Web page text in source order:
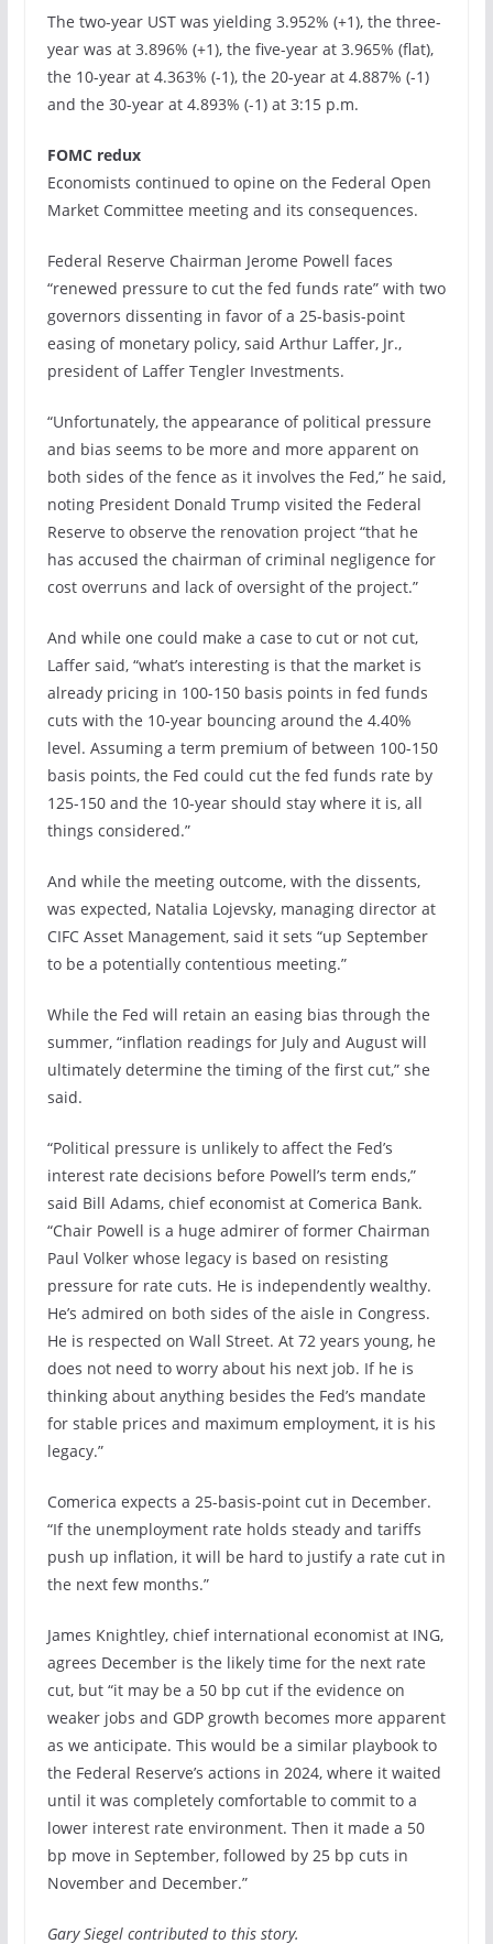
The two-year UST was yielding 3.952% (+1), the three-
year was at 3.896% (+1), the five-year at 3.965% (flat),
the 10-year at 4.363% (-1), the 20-year at 4.887% (-1)
and the 30-year at 4.893% (-1) at 3:15 p.m.
FOMC redux
Economists continued to opine on the Federal Open
Market Committee meeting and its consequences.
Federal Reserve Chairman Jerome Powell faces
“renewed pressure to cut the fed funds rate” with two
governors dissenting in favor of a 25-basis-point
easing of monetary policy, said Arthur Laffer, Jr.,
president of Laffer Tengler Investments.
“Unfortunately, the appearance of political pressure
and bias seems to be more and more apparent on
both sides of the fence as it involves the Fed,” he said,
noting President Donald Trump visited the Federal
Reserve to observe the renovation project “that he
has accused the chairman of criminal negligence for
cost overruns and lack of oversight of the project.”
And while one could make a case to cut or not cut,
Laffer said, “what’s interesting is that the market is
already pricing in 100-150 basis points in fed funds
cuts with the 10-year bouncing around the 4.40%
level. Assuming a term premium of between 100-150
basis points, the Fed could cut the fed funds rate by
125-150 and the 10-year should stay where it is, all
things considered.”
And while the meeting outcome, with the dissents,
was expected, Natalia Lojevsky, managing director at
CIFC Asset Management, said it sets “up September
to be a potentially contentious meeting.”
While the Fed will retain an easing bias through the
summer, “inflation readings for July and August will
ultimately determine the timing of the first cut,” she
said.
“Political pressure is unlikely to affect the Fed’s
interest rate decisions before Powell’s term ends,”
said Bill Adams, chief economist at Comerica Bank.
“Chair Powell is a huge admirer of former Chairman
Paul Volker whose legacy is based on resisting
pressure for rate cuts. He is independently wealthy.
He’s admired on both sides of the aisle in Congress.
He is respected on Wall Street. At 72 years young, he
does not need to worry about his next job. If he is
thinking about anything besides the Fed’s mandate
for stable prices and maximum employment, it is his
legacy.”
Comerica expects a 25-basis-point cut in December.
“If the unemployment rate holds steady and tariffs
push up inflation, it will be hard to justify a rate cut in
the next few months.”
James Knightley, chief international economist at ING,
agrees December is the likely time for the next rate
cut, but “it may be a 50 bp cut if the evidence on
weaker jobs and GDP growth becomes more apparent
as we anticipate. This would be a similar playbook to
the Federal Reserve’s actions in 2024, where it waited
until it was completely comfortable to commit to a
lower interest rate environment. Then it made a 50
bp move in September, followed by 25 bp cuts in
November and December.”
Gary Siegel contributed to this story.